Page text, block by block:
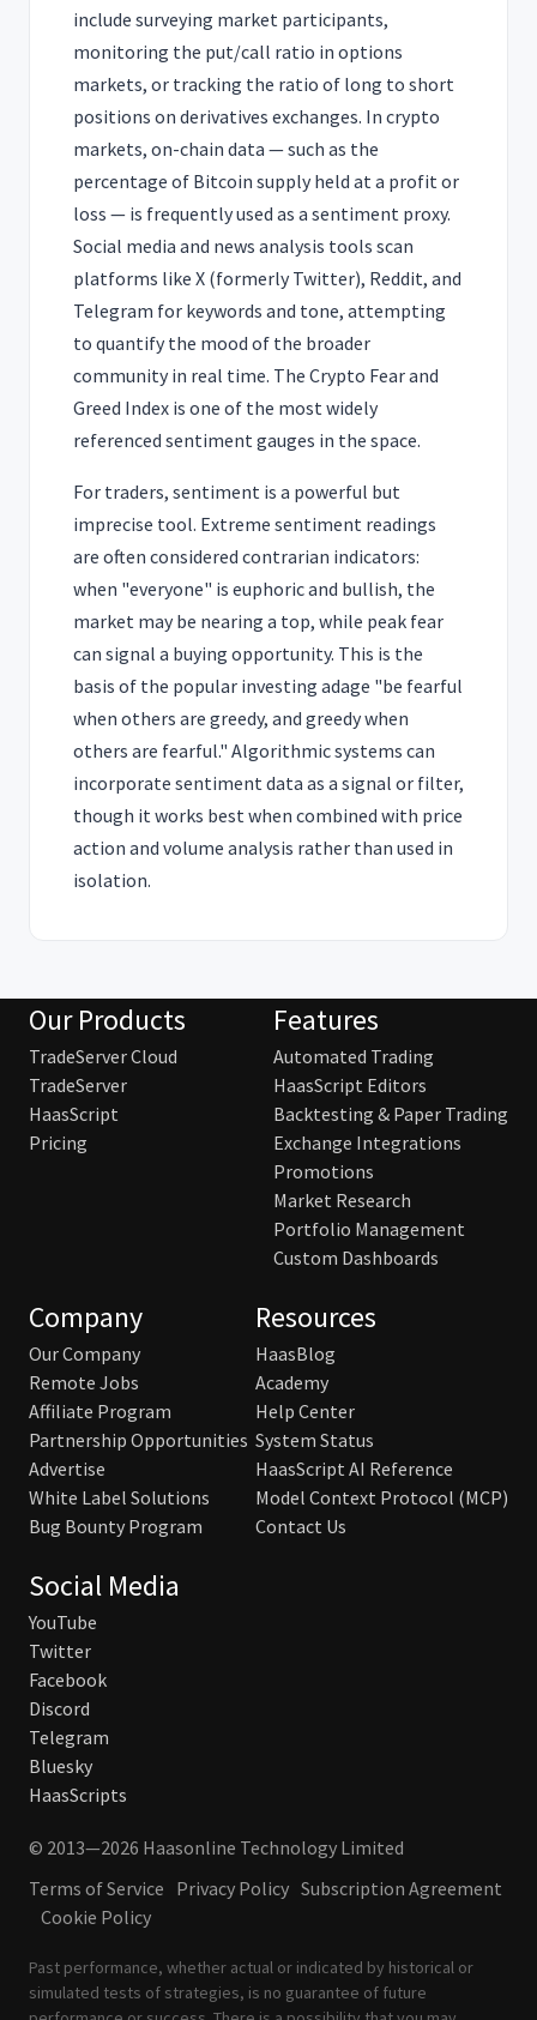
include surveying market participants,
monitoring the put/call ratio in options
markets, or tracking the ratio of long to short
positions on derivatives exchanges. In crypto
markets, on-chain data — such as the
percentage of Bitcoin supply held at a profit or
loss — is frequently used as a sentiment proxy.
Social media and news analysis tools scan
platforms like X (formerly Twitter), Reddit, and
Telegram for keywords and tone, attempting
to quantify the mood of the broader
community in real time. The Crypto Fear and
Greed Index is one of the most widely
referenced sentiment gauges in the space.
For traders, sentiment is a powerful but
imprecise tool. Extreme sentiment readings
are often considered contrarian indicators:
when "everyone" is euphoric and bullish, the
market may be nearing a top, while peak fear
can signal a buying opportunity. This is the
basis of the popular investing adage "be fearful
when others are greedy, and greedy when
others are fearful." Algorithmic systems can
incorporate sentiment data as a signal or filter,
though it works best when combined with price
action and volume analysis rather than used in
isolation.
Our Products
TradeServer Cloud
TradeServer
HaasScript
Pricing
Features
Automated Trading
HaasScript Editors
Backtesting & Paper Trading
Exchange Integrations
Promotions
Market Research
Portfolio Management
Custom Dashboards
Company
Our Company
Remote Jobs
Affiliate Program
Partnership Opportunities
Advertise
White Label Solutions
Bug Bounty Program
Resources
HaasBlog
Academy
Help Center
System Status
HaasScript AI Reference
Model Context Protocol (MCP)
Contact Us
Social Media
YouTube
Twitter
Facebook
Discord
Telegram
Bluesky
HaasScripts
© 2013—2026 Haasonline Technology Limited
Terms of Service Privacy Policy Subscription Agreement
Cookie Policy
Past performance, whether actual or indicated by historical or
simulated tests of strategies, is no guarantee of future